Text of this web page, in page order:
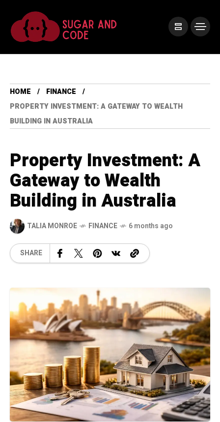
HOME
FINANCE
PROPERTY INVESTMENT: A GATEWAY TO WEALTH
BUILDING IN AUSTRALIA
Property Investment: A
Gateway to Wealth
Building in Australia
TALIA MONROE FINANCE 6 months ago
SHARE